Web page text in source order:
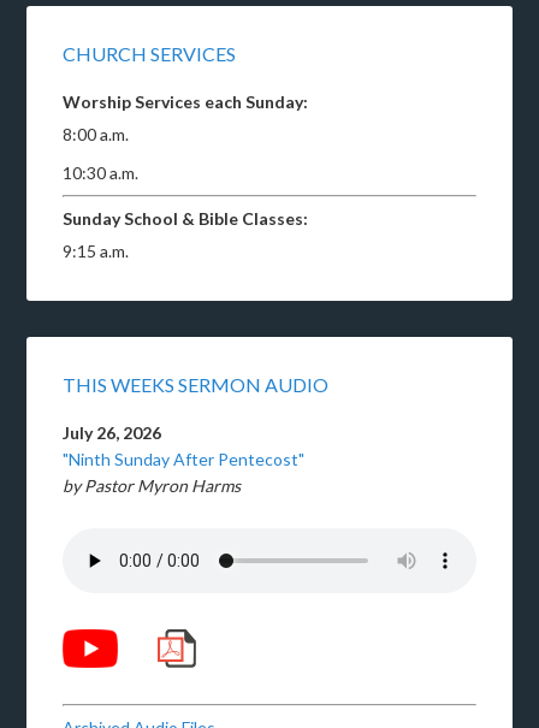
CHURCH SERVICES
Worship Services each Sunday:
8:00 a.m.
10:30 a.m.
Sunday School & Bible Classes:
9:15 a.m.
THIS WEEKS SERMON AUDIO
July 26, 2026
"Ninth Sunday After Pentecost"
by Pastor Myron Harms